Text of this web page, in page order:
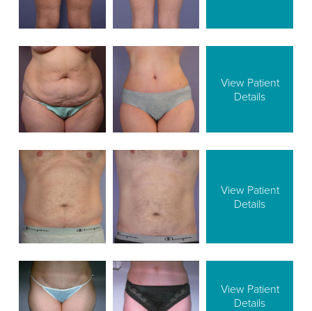
View Patient
Details
View Patient
Details
View Patient
Details